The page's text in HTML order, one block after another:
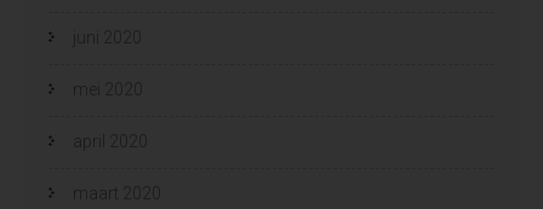
juni 2020
mei 2020
april 2020
maart 2020